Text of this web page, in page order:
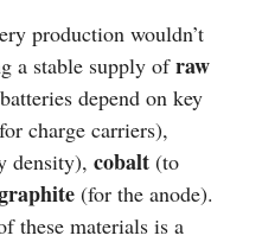
production wouldn’t
a stable supply ofraw
depend on key
charge carriers),
density), cobalt (to
(for the anode).
these materials is a